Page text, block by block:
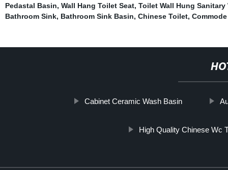
Pedastal Basin, Wall Hang Toilet Seat, Toilet Wall Hung Sanitary
Bathroom Sink, Bathroom Sink Basin, Chinese Toilet,
Cabinet Ceramic Wash Basin
High Quality Chinese Wc